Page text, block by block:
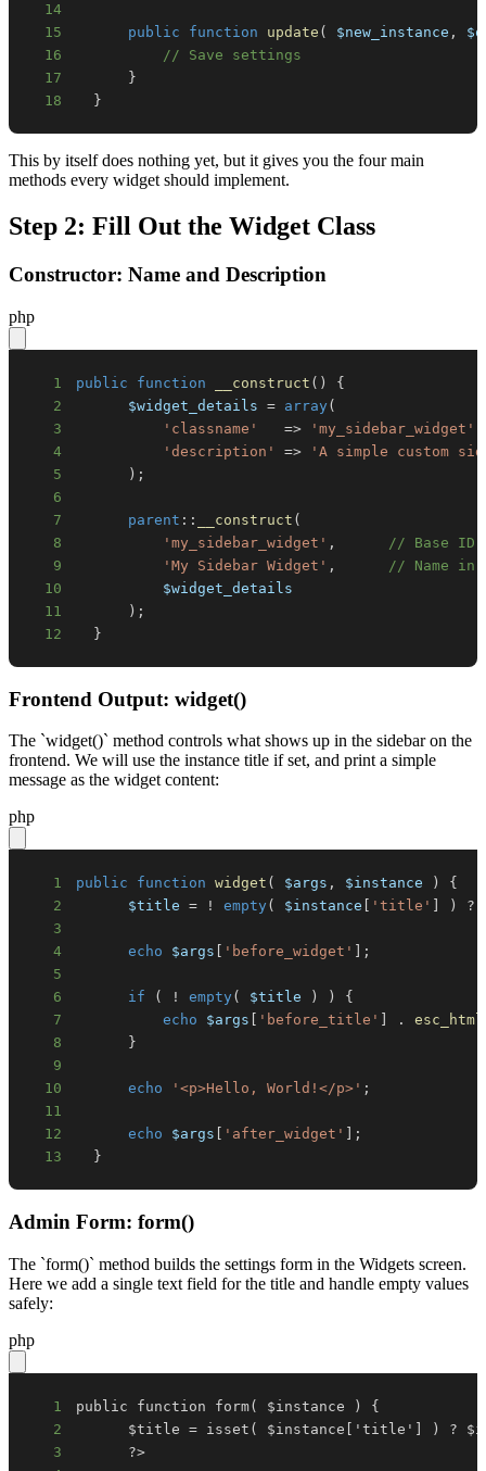
14
15
public function update ( $new_instance ,
16
// Save settings
17
}
18
}
This by itself does nothing yet, but it gives you the four main
methods every widget should implement.
Step 2: Fill Out the Widget Class
Constructor: Name and Description
php
1 public function __construct ( )
{
2
$widget_details = array (
3
'classname' => 'my_sidebar_widget'
4
'description' =>
'A simple custom
5
) ;
6
7
parent :: __construct (
8
'my_sidebar_widget' ,
// Base ID
9
'My Sidebar Widget' ,
// Name in
10
$widget_details
11
) ;
12
}
Frontend Output: widget()
The `widget()` method controls what shows up in the sidebar on the
frontend. We will use the instance title if set, and print a simple
message as the widget content:
php
1 public function widget ( $args , $instance )
{
2
$title = ! empty ( $instance 'title' ) ?
3
4
echo $args 'before_widget'
;
5
6
if ( ! empty ( $title ) )
{
7
echo $args 'before_title' . esc_html
8
}
9
10
echo '<p>Hello, World!</p>' ;
11
12
echo $args 'after_widget'
;
13
}
Admin Form: form()
The `form()` method builds the settings form in the Widgets screen.
Here we add a single text field for the title and handle empty values
safely:
php
1
2
3